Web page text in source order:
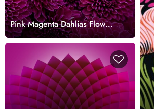
Pink Magenta Dahlias Flower
Wallpaper